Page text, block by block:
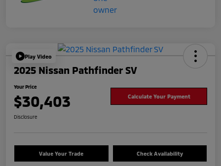
Play Video
2025 Nissan Pathfinder SV
Your Price
$30,403 Calculate Your Payment
Disclosure
Value Your Trade Check Availability